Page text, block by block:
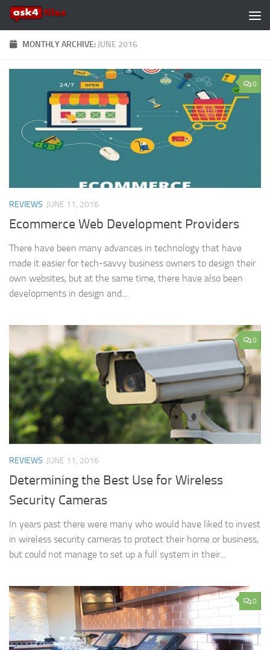
Skip to content
MONTHLY ARCHIVE: JUNE 2016
0
REVIEWS JUNE 11, 2016
Ecommerce Web Development Providers
There have been many advances in technology that have
made it easier for tech-savvy business owners to design their
own websites, but at the same time, there have also been
developments in design and...
0
REVIEWS JUNE 11, 2016
Determining the Best Use for Wireless
Security Cameras
In years past there were many who would have liked to invest
in wireless security cameras to protect their home or business,
but could not manage to set up a full system in their...
0